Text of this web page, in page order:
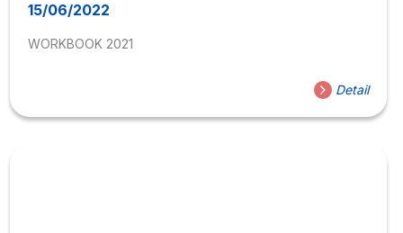
15/06/2022
WORKBOOK 2021
Detail